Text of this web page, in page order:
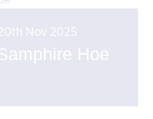
Nov 2025
Hoe